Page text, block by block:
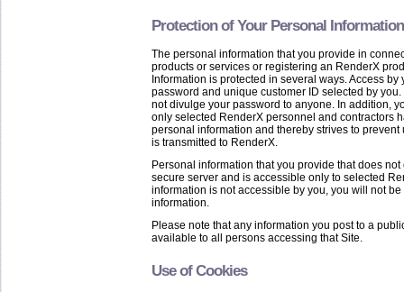
Protection of Your Personal Information
The personal information that you provide in
products or services or registering an RenderX
Information is protected in several ways. Access
password and unique customer ID selected by
not divulge your password to anyone. In addition,
only selected RenderX personnel and contractors
personal information and thereby strives to
is transmitted to RenderX.
Personal information that you provide that does
secure server and is accessible only to selected
information is not accessible by you, you will not
information.
Please note that any information you post to a
available to all persons accessing that Site.
Use of Cookies